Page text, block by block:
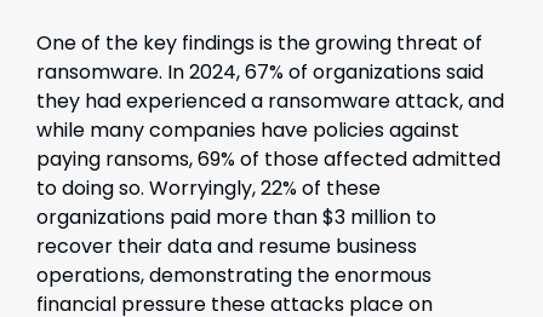
One of the key findings is the growing threat of
ransomware. In 2024, 67% of organizations said
they had experienced a ransomware attack, and
while many companies have policies against
paying ransoms, 69% of those affected admitted
to doing so. Worryingly, 22% of these
organizations paid more than $3 million to
recover their data and resume business
operations, demonstrating the enormous
financial pressure these attacks place on